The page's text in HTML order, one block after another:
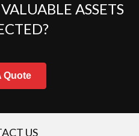
ASSETS
Quote
US